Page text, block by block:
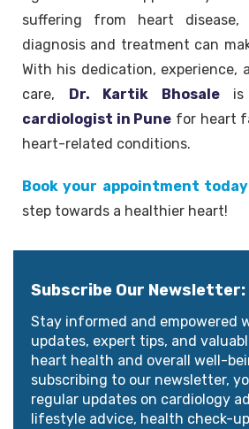
suffering from heart disease,
diagnosis and treatment can
With his dedication, experience,
care, Dr. Kartik Bhosaleis
cardiologist in Pune for heart
heart-related conditions.
Book your appointment today
step towards a healthier heart!
Subscribe Our Newsletter:
Stay informed and empowered
updates, expert tips, and
heart health and overall well-
subscribing to our newsletter,
regular updates on cardiology
lifestyle advice, health check-